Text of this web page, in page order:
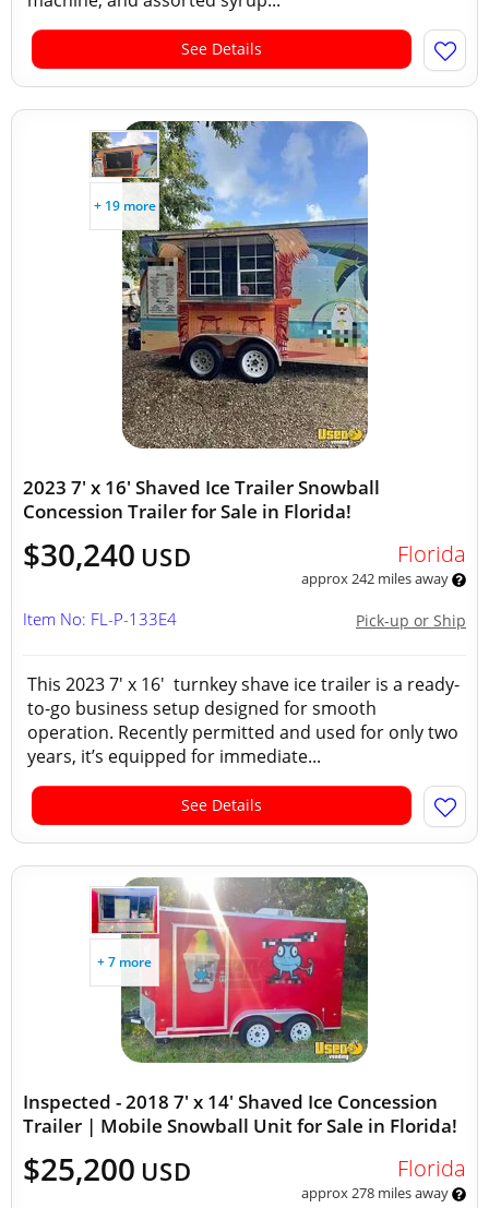
See Details
+ 19 more
2023 7' x 16' Shaved Ice Trailer Snowball
Concession Trailer for Sale in Florida!
$30,240 USD Florida
approx 242 miles away
Pick-up or Ship
Item No: FL-P-133E4
This 2023 7' x 16' turnkey shave ice trailer is a ready-
to-go business setup designed for smooth
operation. Recently permitted and used for only two
years, it’s equipped for immediate...
See Details
+ 7 more
Inspected - 2018 7' x 14' Shaved Ice Concession
Trailer | Mobile Snowball Unit for Sale in Florida!
$25,200 USD Florida
approx 278 miles away